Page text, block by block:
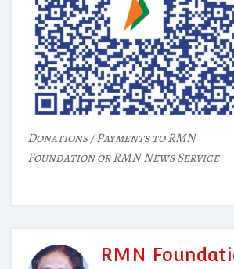
Donations / Payments to RMN
Foundation or RMN News Service
RMN